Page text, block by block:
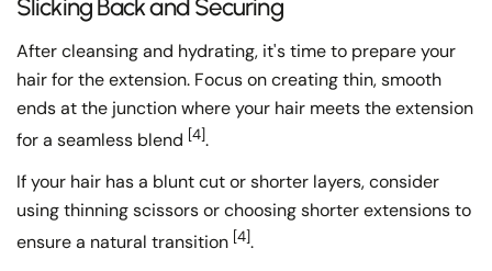
Slicking Back and Securing
After cleansing and hydrating, it's time to prepare your
hair for the extension. Focus on creating thin, smooth
ends at the junction where your hair meets the extension
for a seamless blend [4].
If your hair has a blunt cut or shorter layers, consider
using thinning scissors or choosing shorter extensions to
ensure a natural transition [4].